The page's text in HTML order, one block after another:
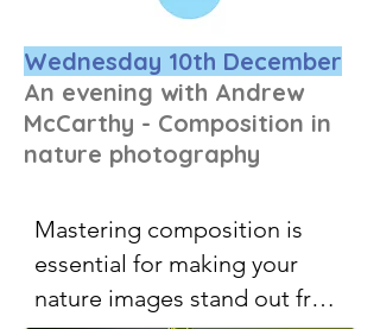
Wednesday 10th December
An evening with Andrew
McCarthy - Composition in
nature photography
Mastering composition is
essential for making your
nature images stand out from